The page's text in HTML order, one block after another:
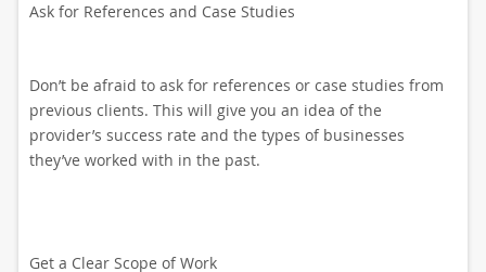
Ask for References and Case Studies
Don’t be afraid to ask for references or case studies from
previous clients. This will give you an idea of the
provider’s success rate and the types of businesses
they’ve worked with in the past.
Get a Clear Scope of Work